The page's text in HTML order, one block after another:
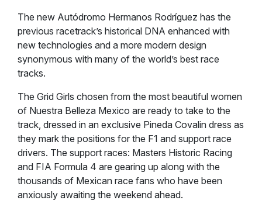
The new Autódromo Hermanos Rodríguez has the
previous racetrack’s historical DNA enhanced with
new technologies and a more modern design
synonymous with many of the world’s best race
tracks.
The Grid Girls chosen from the most beautiful women
of Nuestra Belleza Mexico are ready to take to the
track, dressed in an exclusive Pineda Covalin dress as
they mark the positions for the F1 and support race
drivers. The support races: Masters Historic Racing
and FIA Formula 4 are gearing up along with the
thousands of Mexican race fans who have been
anxiously awaiting the weekend ahead.